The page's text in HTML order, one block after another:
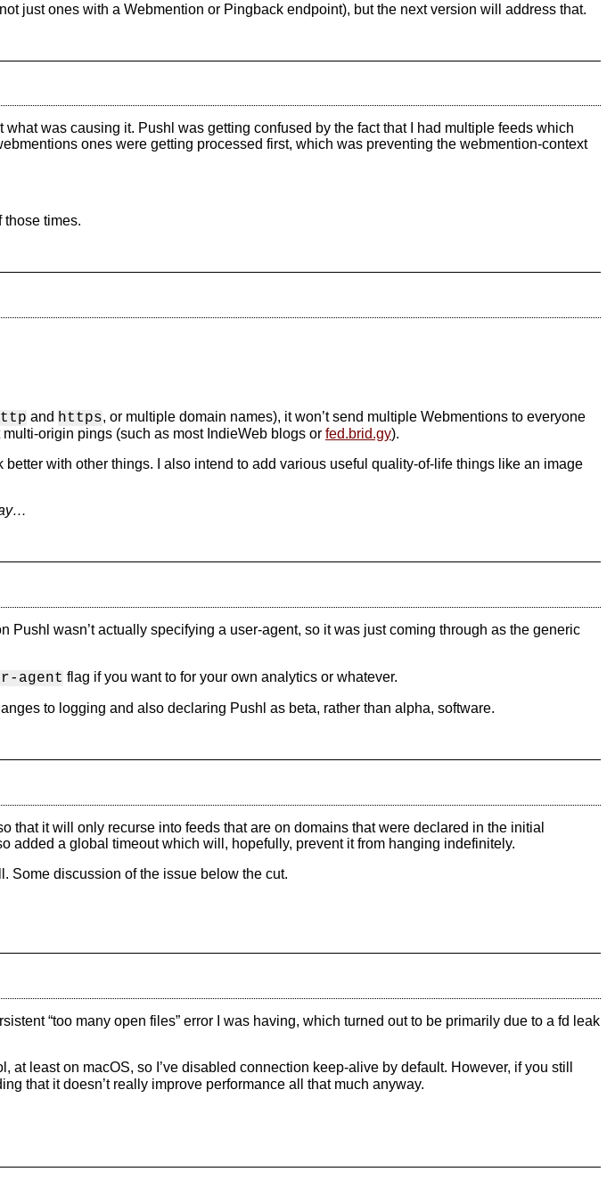
just ones with a Webmention or Pingback endpoint), but the next version will address that.
was causing it. Pushl was getting confused by the fact that I had multiple feeds which
ones were getting processed first, which was preventing the webmention-context
those times.
and https, or multiple domain names), it won’t send multiple Webmentions to everyone
origin pings (such as most IndieWeb blogs or fed.brid.gy).
with other things. I also intend to add various useful quality-of-life things like an image
wasn’t actually specifying a user-agent, so it was just coming through as the generic
agent flag if you want to for your own analytics or whatever.
to logging and also declaring Pushl as beta, rather than alpha, software.
that it will only recurse into feeds that are on domains that were declared in the initial
added a global timeout which will, hopefully, prevent it from hanging indefinitely.
Some discussion of the issue below the cut.
“too many open files” error I was having, which turned out to be primarily due to a fd leak
at least on macOS, so I’ve disabled connection keep-alive by default. However, if you still
that it doesn’t really improve performance all that much anyway.